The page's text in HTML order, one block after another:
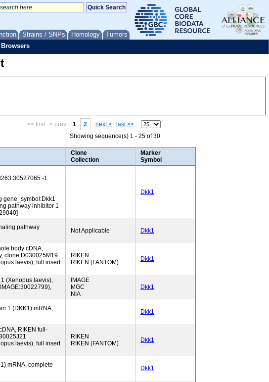
Strains / SNPs Homology Tumors
Browsers
<< first < prev 1 2 next >
last >>
Showing sequence(s) 1 - 25 of 30
Clone
Collection
Marker
Symbol
1
gene_symbol:Dkk1
pathway inhibitor 1
Dkk1
pathway
Not Applicable Dkk1
body cDNA,
clone:D030025M19
laevis), full insert
RIKEN
RIKEN (FANTOM)
Dkk1
(Xenopus laevis),
IMAGE
MGC
NIA
Dkk1
1 (DKK1) mRNA,
Dkk1
RIKEN full-
laevis), full insert
RIKEN
RIKEN (FANTOM)
Dkk1
mRNA, complete
Dkk1